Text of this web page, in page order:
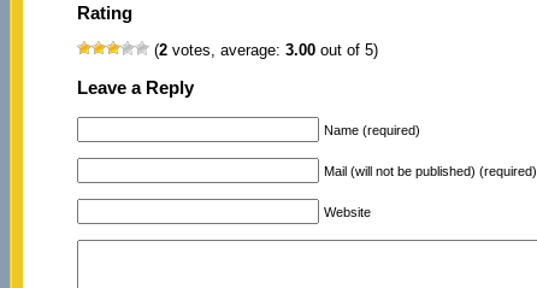
Rating
(2votes, average: 3.00out of 5)
Leave a Reply
Name (required)
Mail (will not be published) (required)
Website